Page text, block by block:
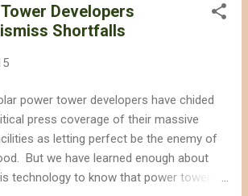
for nearly 802,000 acres of
lands that are neither part of
The public has 30 days to
it is made official by a Record of
Subtle Change Has Significant
If you looked at the draft DRECP
for public comment late last year
probably paid attention to where large-
Developers
Shortfalls
power tower developers have chided
press coverage of their massive
as letting perfect be the enemy of
But we have learned enough about
technology to know that power tower